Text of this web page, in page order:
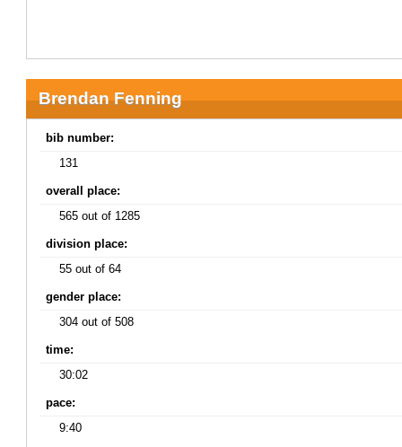
Brendan Fenning
bib number:
131
overall place:
565 out of 1285
division place:
55 out of 64
gender place:
304 out of 508
time:
30:02
pace:
9:40